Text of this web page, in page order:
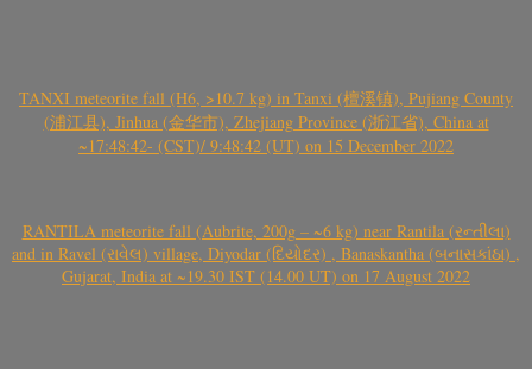
TANXI meteorite fall (H6, >10.7 kg) in Tanxi (檀溪镇), Pujiang County
(浦江县), Jinhua (金华市), Zhejiang Province (浙江省), China at
~17:48:42- (CST)/ 9:48:42 (UT) on 15 December 2022
RANTILA meteorite fall (Aubrite, 200g – ~6 kg) near Rantila (રન્તીલા)
and in Ravel (રાવેલ) village, Diyodar (દિયોદર) , Banaskantha (બનાસકાંઠા) ,
Gujarat, India at ~19.30 IST (14.00 UT) on 17 August 2022